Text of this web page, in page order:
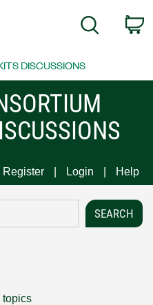
Search
DISCUSSIONS
Register Login Help
topics